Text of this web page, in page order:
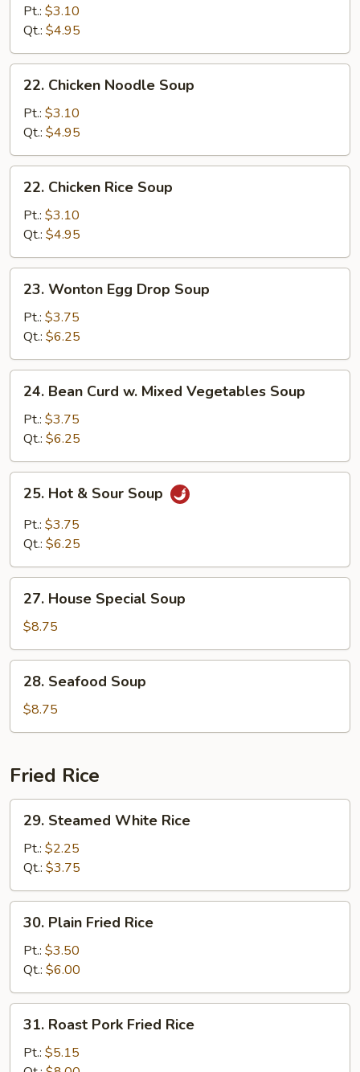
Drop
Soup
Pt.: $3.10
Qt.: $4.95
Chicken
Noodle
Soup
22. Chicken Noodle Soup
Pt.: $3.10
Qt.: $4.95
Chicken
Rice
Soup
22. Chicken Rice Soup
Pt.: $3.10
Qt.: $4.95
Wonton
Egg
Drop
Soup
23. Wonton Egg Drop Soup
Pt.: $3.75
Qt.: $6.25
Bean
Curd
Mixed
Vegetables
Soup
24. Bean Curd w. Mixed Vegetables Soup
Pt.: $3.75
Qt.: $6.25
Hot
Sour
25. Hot & Sour Soup
Pt.: $3.75
Qt.: $6.25
House
Special
Soup
27. House Special Soup
$8.75
Seafood
Soup
28. Seafood Soup
$8.75
Fried Rice
Steamed
White
Rice
29. Steamed White Rice
Pt.: $2.25
Qt.: $3.75
Plain
Fried
Rice
30. Plain Fried Rice
Pt.: $3.50
Qt.: $6.00
Roast
Pork
31. Roast Pork Fried Rice
Pt.: $5.15